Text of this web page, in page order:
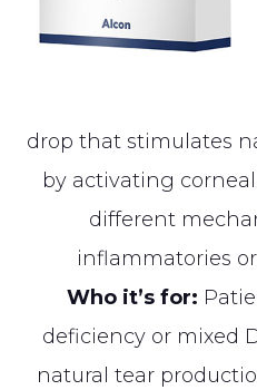
drop that stimulates
by activating
different
inflammatories
Who it’s for:
deficiency or mixed
natural tear